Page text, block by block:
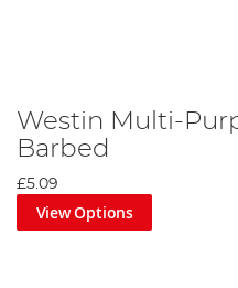
Westin Multi-
Barbed
£5.09
View Options